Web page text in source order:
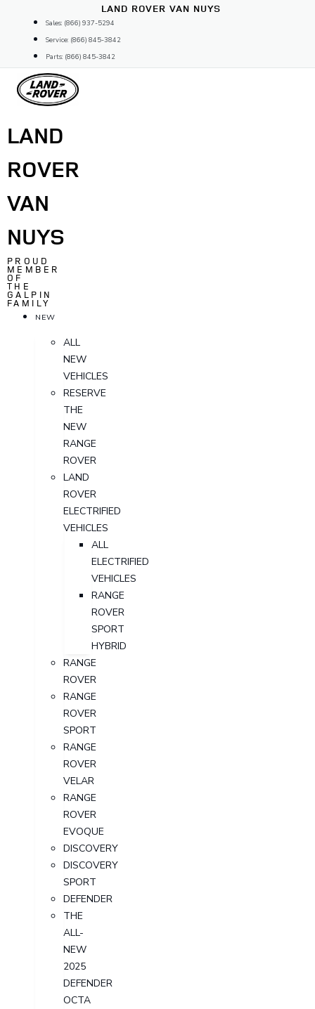
content
LAND ROVER VAN NUYS
Sales: (866) 937-5294
Service: (866) 845-3842
Parts: (866) 845-3842
LAND
ROVER
VAN
NUYS
PROUD
MEMBER
OF
THE
GALPIN
FAMILY
NEW
ALL
NEW
VEHICLES
RESERVE
THE
NEW
RANGE
ROVER
LAND
ROVER
ELECTRIFIED
VEHICLES
ALL
ELECTRIFIED
VEHICLES
RANGE
ROVER
SPORT
HYBRID
RANGE
ROVER
RANGE
ROVER
SPORT
RANGE
ROVER
VELAR
RANGE
ROVER
EVOQUE
DISCOVERY
DISCOVERY
SPORT
DEFENDER
THE
ALL-
NEW
2025
DEFENDER
OCTA